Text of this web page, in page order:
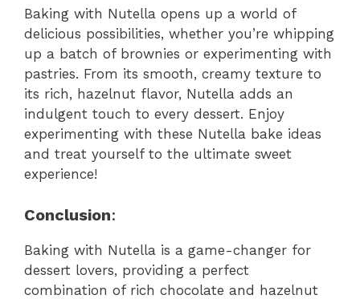
Baking with Nutella opens up a world of
delicious possibilities, whether you’re whipping
up a batch of brownies or experimenting with
pastries. From its smooth, creamy texture to
its rich, hazelnut flavor, Nutella adds an
indulgent touch to every dessert. Enjoy
experimenting with these Nutella bake ideas
and treat yourself to the ultimate sweet
experience!
Conclusion:
Baking with Nutella is a game-changer for
dessert lovers, providing a perfect
combination of rich chocolate and hazelnut